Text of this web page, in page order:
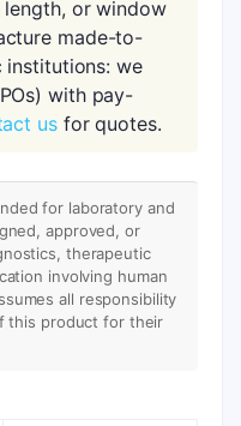
length, or window
made-to-
institutions: we
with pay-
usfor quotes.
for laboratory and
approved, or
therapeutic
involving human
all responsibility
this product for their